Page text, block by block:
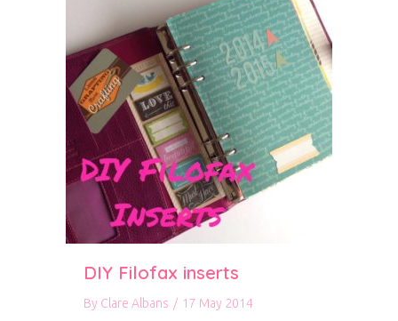
DIY Filofax inserts
By Clare Albans / 17 May 2014